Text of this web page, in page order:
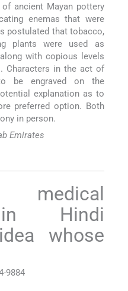
ancient Mayan pottery
enemas that were
postulated that tobacco,
plants were used as
with copious levels
Characters in the act of
be engraved on the
explanation as to
preferred option. Both
in person.
Emirates
medical
in Hindi
whose
9884